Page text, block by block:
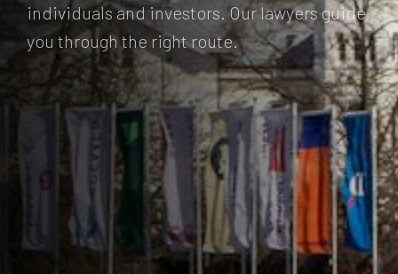
individuals and investors. Our lawyers guide
you through the right route.